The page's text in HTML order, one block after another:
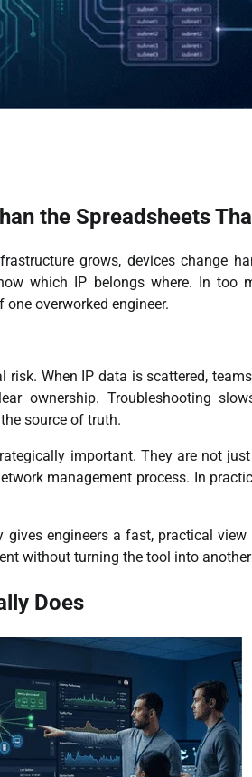
the Spreadsheets
grows, devices change
which IP belongs where. In too
overworked engineer.
When IP data is scattered,
ownership. Troubleshooting
source of truth.
important. They are not
management process. In
engineers a fast, practical
without turning the tool into
Does